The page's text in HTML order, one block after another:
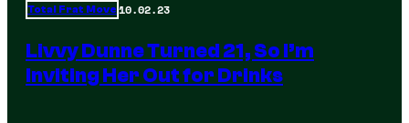
Total Frat Move 10.02.23
Livvy Dunne Turned 21, So I’m
Inviting Her Out for Drinks